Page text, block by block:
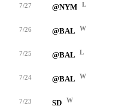
7/27 @NYM L
7/26 @BAL W
7/25 @BAL L
7/24 @BAL W
7/23 SD W